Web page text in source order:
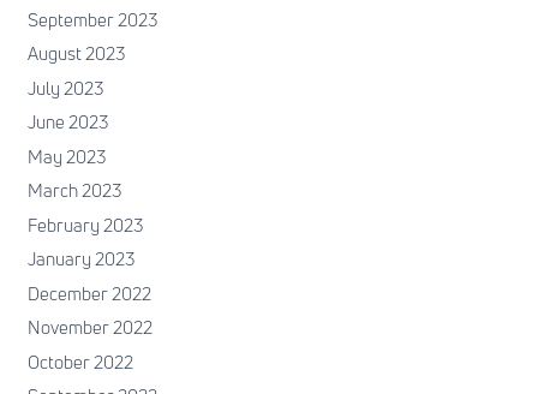
September 2023
August 2023
July 2023
June 2023
May 2023
March 2023
February 2023
January 2023
December 2022
November 2022
October 2022